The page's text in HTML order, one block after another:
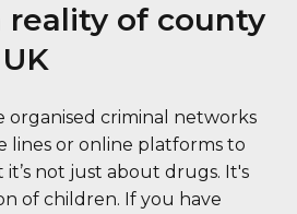
reality of county
organised criminal networks
lines or online platforms to
not just about drugs. It's
of children. If you have